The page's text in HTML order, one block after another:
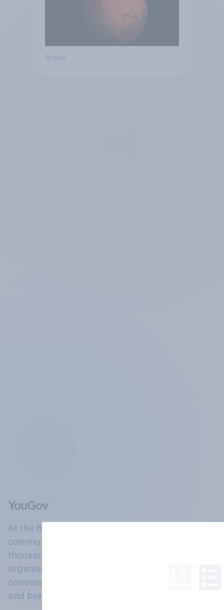
Article
At the heart of our company is a global online
community, where millions of people and
thousands of political, cultural and commercial
organisations engage in a continuous
conversation about their beliefs, behaviours
and brands.